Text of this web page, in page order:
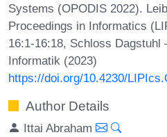
Systems (OPODIS 2022).
Proceedings in Informatics
16:1-16:18, Schloss Dagstuhl
Informatik (2023)
https://doi.org/10.4230/
Author Details
Ittai Abraham